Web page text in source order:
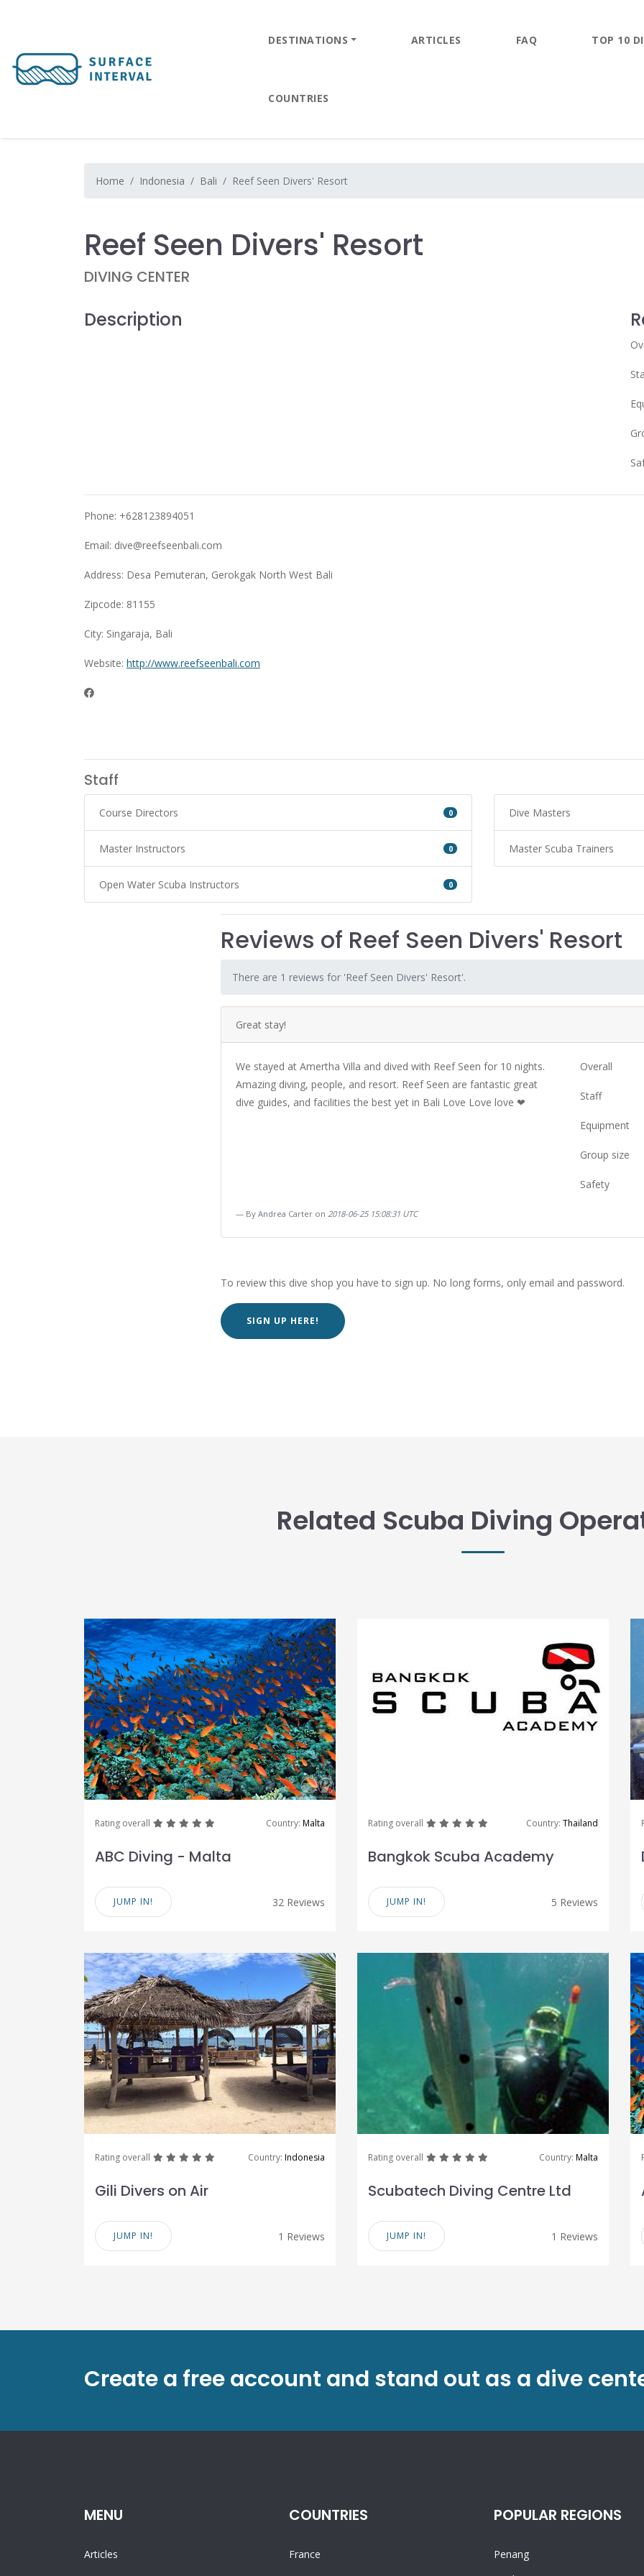
DESTINATIONS ARTICLES FAQ TOP 10
COUNTRIES
Home Indonesia Bali Reef Seen Divers' Resort
Reef Seen Divers' Resort
DIVING CENTER
Description
Phone: +628123894051
Email: dive@reefseenbali.com
Address: Desa Pemuteran, Gerokgak North West Bali
Zipcode: 81155
City: Singaraja, Bali
Website: http://www.reefseenbali.com
Staff
Course Directors 0
Master Instructors 0
Open Water Scuba Instructors 0
Dive Masters
Master Scuba Trainers
Reviews of Reef Seen Divers' Resort
There are 1 reviews for 'Reef Seen Divers' Resort'.
Great stay!
We stayed at Amertha Villa and dived with Reef Seen for 10 nights.
Amazing diving, people, and resort. Reef Seen are fantastic great
dive guides, and facilities the best yet in Bali Love Love love ❤
Overall
Staff
Equipment
Group size
Safety
By Andrea Carter on 2018-06-25 15:08:31 UTC
To review this dive shop you have to sign up. No long forms, only email and password.
SIGN UP HERE!
Related Scuba Diving
Rating overall greatgreatgreatgreat Country: Malta
ABC Diving - Malta
JUMP IN! 32 Reviews
Rating overall greatgreatgreatgreat Country: Thailand
Bangkok Scuba Academy
JUMP IN! 5 Reviews
Rating overall greatgreatgreatgreat Country: Indonesia
Gili Divers on Air
JUMP IN! 1 Reviews
Rating overall greatgreatgreatgreat Country: Malta
Scubatech Diving Centre Ltd
JUMP IN! 1 Reviews
Create a free account and stand out as a dive
MENU
Articles
COUNTRIES
France
POPULAR REGIONS
Penang